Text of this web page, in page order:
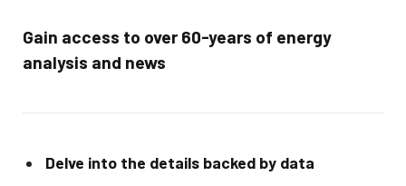
Gain access to over 60-years of energy
analysis and news
Delve into the details backed by data